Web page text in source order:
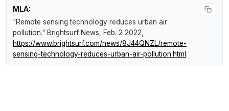
MLA:
"Remote sensing technology reduces urban air
pollution." Brightsurf News , Feb. 2 2022,
https://www.brightsurf.com/news/8J44QNZL/remote-
sensing-technology-reduces-urban-air-pollution.html.